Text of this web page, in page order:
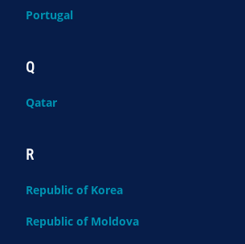
Portugal
Q
Qatar
R
Republic of Korea
Republic of Moldova